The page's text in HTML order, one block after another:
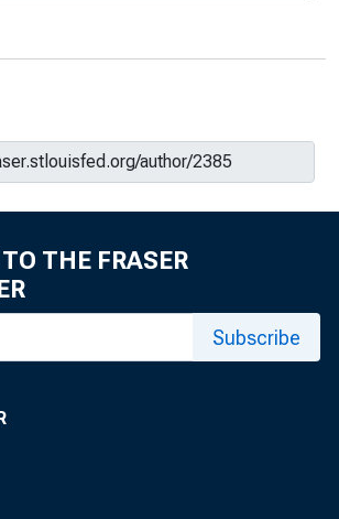
Productive Capacity
NAIRU Uncertainty and Nonlinear
Policy Rules, 2001-001
Nominations of Alan Greenspan, Alice
M. Rivlin, and Laurence H. Meyer :
Hearing Before the Committee on
Banking, Housing, and Urban Affairs,
March 26, 1996
THE FRASER
Subscribe